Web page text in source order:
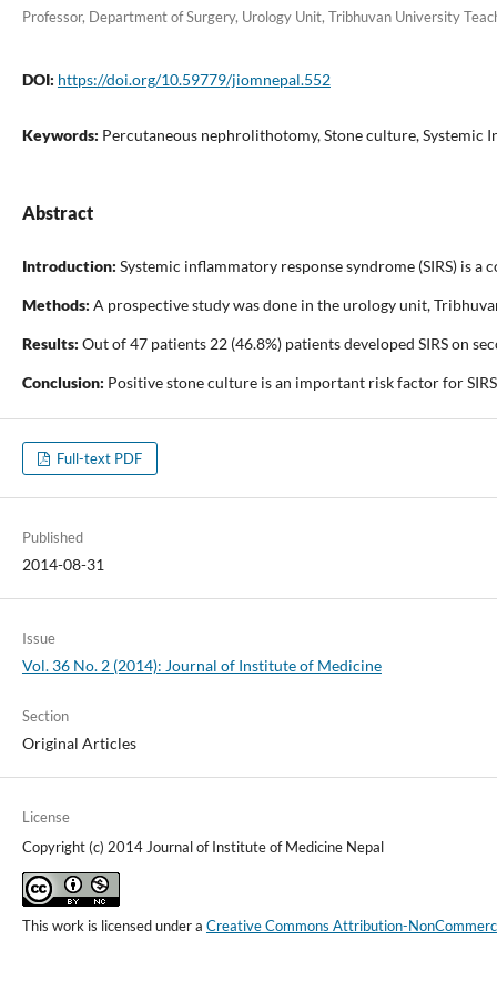
Professor, Department of Surgery, Urology Unit, Tribhuvan University
DOI: https://doi.org/10.59779/jiomnepal.552
Keywords: Percutaneous nephrolithotomy, Stone culture, Systemic
Abstract
Introduction: Systemic inflammatory response syndrome (SIRS) is
Methods: A prospective study was done in the urology unit,
Results: Out of 47 patients 22 (46.8%) patients developed SIRS on
Conclusion: Positive stone culture is an important risk factor for
Full-text PDF
Published
2014-08-31
Issue
Vol. 36 No. 2 (2014): Journal of Institute of Medicine
Section
Original Articles
License
Copyright (c) 2014 Journal of Institute of Medicine Nepal
This work is licensed under a Creative Commons Attribution-